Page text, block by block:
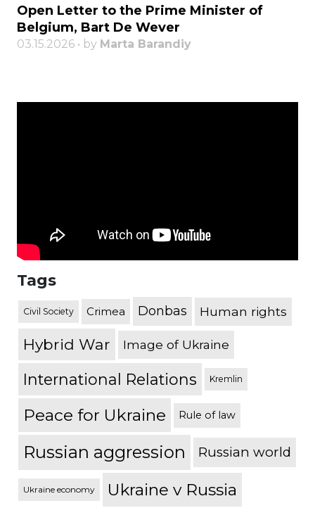
Open Letter to the Prime Minister of
Belgium, Bart De Wever
03.15.2026 • by Marta Barandiy
Tags
Civil Society Crimea Donbas Human rights
Hybrid War Image of Ukraine
International Relations Kremlin
Peace for Ukraine Rule of law
Russian aggression Russian world
Ukraine economy Ukraine v Russia